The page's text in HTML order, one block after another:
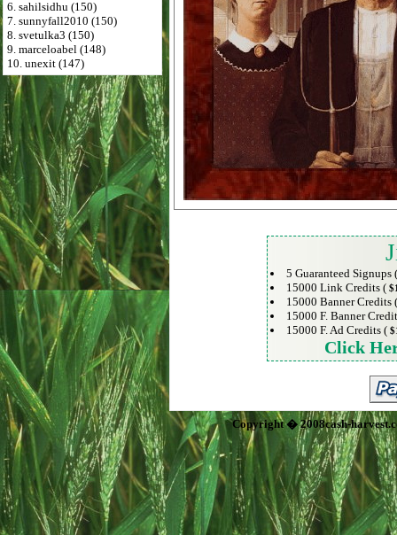
6. sahilsidhu (150)
7. sunnyfall2010 (150)
8. svetulka3 (150)
9. marceloabel (148)
10. unexit (147)
5 Guaranteed Signups
15000 Link Credits (
15000 Banner Credits
15000 F. Banner
15000 F. Ad Credits (
Click
Copyright � 2008cash-